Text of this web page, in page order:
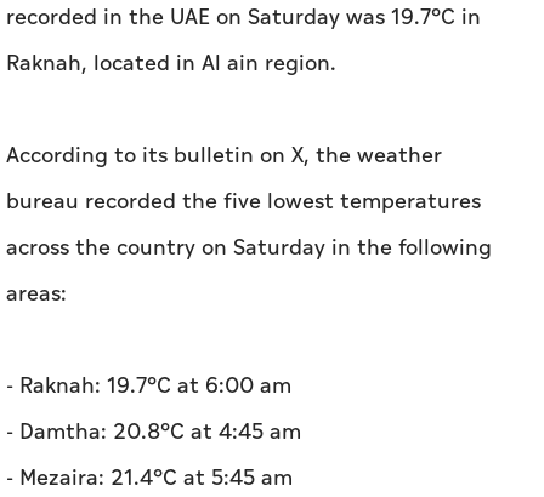
recorded in the UAE on Saturday was 19.7°C in
Raknah, located in Al ain region.
According to its bulletin on X, the weather
bureau recorded the five lowest temperatures
across the country on Saturday in the following
areas:
- Raknah: 19.7°C at 6:00 am
- Damtha: 20.8°C at 4:45 am
- Mezaira: 21.4°C at 5:45 am